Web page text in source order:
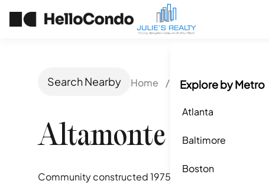
Explore by Metro
Atlanta
Baltimore
Boston
Search Nearby Home / Altamonte Springs, FL
Altamonte Heights
Community constructed1975